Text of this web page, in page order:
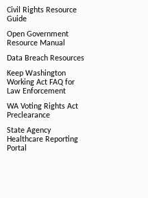
Civil Rights Resource
Guide
Open Government
Resource Manual
Data Breach Resources
Keep Washington
Working Act FAQ for
Law Enforcement
WA Voting Rights Act
Preclearance
State Agency
Healthcare Reporting
Portal